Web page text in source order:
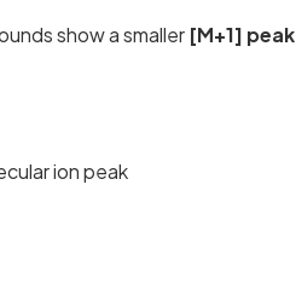
show a smaller [M+1] peak
ion peak